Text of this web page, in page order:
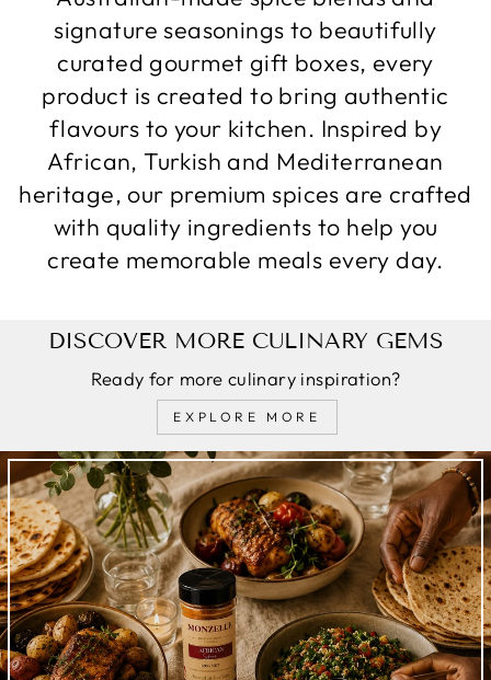
signature seasonings to beautifully
curated gourmet gift boxes, every
product is created to bring authentic
flavours to your kitchen. Inspired by
African, Turkish and Mediterranean
heritage, our premium spices are crafted
with quality ingredients to help you
create memorable meals every day.
DISCOVER MORE CULINARY GEMS
Ready for more culinary inspiration?
EXPLORE MORE